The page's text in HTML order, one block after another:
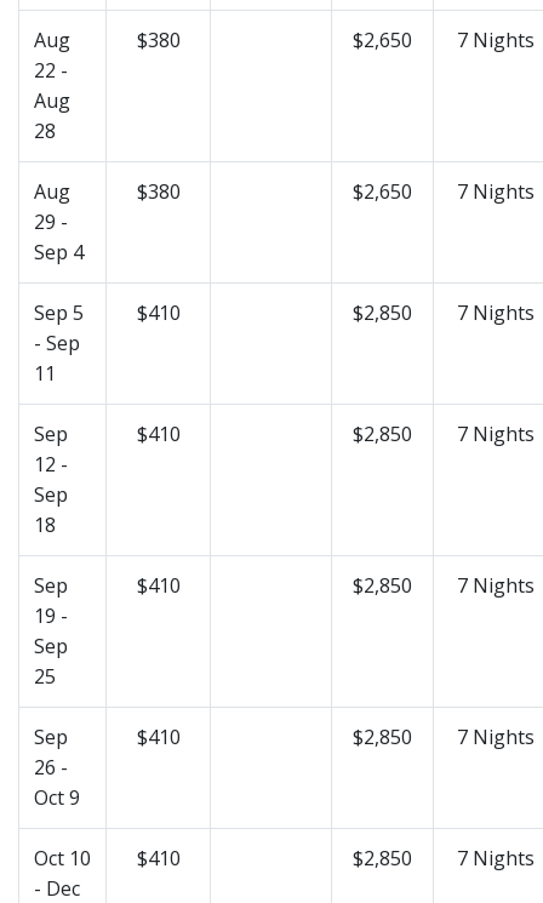
Aug
22 -
Aug
28
$380 $2,650 7 Nights
Aug
29 -
Sep 4
$380 $2,650 7 Nights
Sep 5
- Sep
11
$410 $2,850 7 Nights
Sep
12 -
Sep
18
$410 $2,850 7 Nights
Sep
19 -
Sep
25
$410 $2,850 7 Nights
Sep
26 -
Oct 9
$410 $2,850 7 Nights
Oct 10
- Dec
$410 $2,850 7 Nights